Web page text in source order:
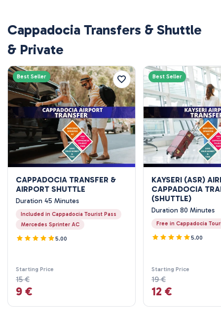
Cappadocia Transfers & Shuttle
& Private
Best Seller
CAPPADOCIA TRANSFER &
AIRPORT SHUTTLE
Duration 45 Minutes
Included in Cappadocia Tourist Pass
Mercedes Sprinter AC
5.00
Starting Price
15 €
9 €
Best Seller
KAYSERI (ASR)
CAPPADOCIA
(SHUTTLE)
Duration 80 Minutes
Free in Cappadocia
5.00
Starting Price
19 €
12 €